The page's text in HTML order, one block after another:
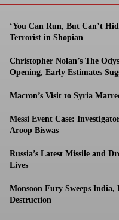
‘You Can Run, But Can’t
Terrorist in Shopian
Christopher Nolan’s The
Opening, Early Estimates
Macron’s Visit to Syria
Messi Event Case:
Aroop Biswas
Russia’s Latest Missile and
Lives
Monsoon Fury Sweeps India,
Destruction